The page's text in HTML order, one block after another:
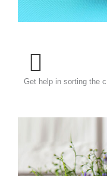
Get help in sorting the